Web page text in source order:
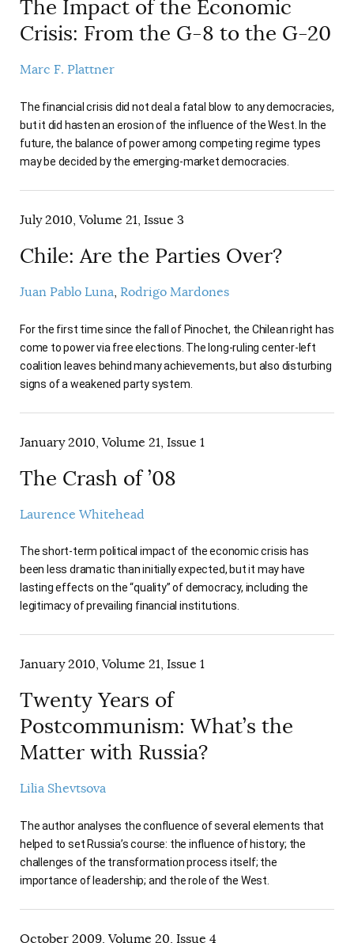
The Impact of the Economic
Crisis: From the G-8 to the G-20
Marc F. Plattner
The financial crisis did not deal a fatal blow to any democracies,
but it did hasten an erosion of the influence of the West. In the
future, the balance of power among competing regime types
may be decided by the emerging-market democracies.
July 2010, Volume 21, Issue 3
Chile: Are the Parties Over?
Juan Pablo Luna Rodrigo Mardones
For the first time since the fall of Pinochet, the Chilean right has
come to power via free elections. The long-ruling center-left
coalition leaves behind many achievements, but also disturbing
signs of a weakened party system.
January 2010, Volume 21, Issue 1
The Crash of ’08
Laurence Whitehead
The short-term political impact of the economic crisis has
been less dramatic than initially expected, but it may have
lasting effects on the “quality” of democracy, including the
legitimacy of prevailing financial institutions.
January 2010, Volume 21, Issue 1
Twenty Years of
Postcommunism: What’s the
Matter with Russia?
Lilia Shevtsova
The author analyses the confluence of several elements that
helped to set Russia’s course: the influence of history; the
challenges of the transformation process itself; the
importance of leadership; and the role of the West.
October 2009, Volume 20, Issue 4